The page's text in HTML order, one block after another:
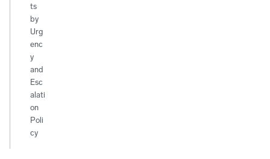
ts
by
Urg
enc
y
and
Esc
alati
on
Poli
cy